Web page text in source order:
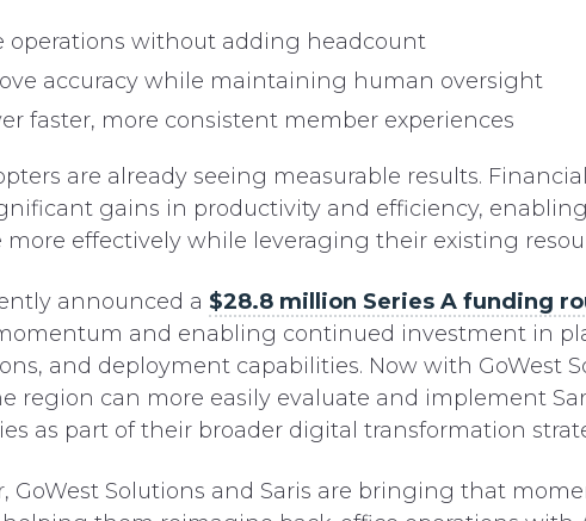
operations without adding headcount
accuracy while maintaining human oversight
faster, more consistent member experiences
are already seeing measurable results.
gains in productivity and efficiency,
more effectively while leveraging their existing
announced a $28.8 million Series A funding
and enabling continued investment in
and deployment capabilities. Now with GoWest
region can more easily evaluate and implement
as part of their broader digital transformation
GoWest Solutions and Saris are bringing that